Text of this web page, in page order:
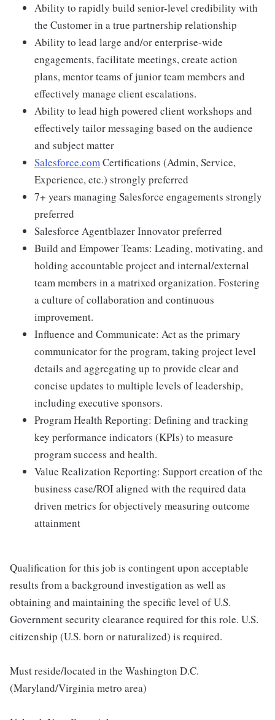
Ability to rapidly build senior-level credibility with
the Customer in a true partnership relationship
Ability to lead large and/or enterprise-wide
engagements, facilitate meetings, create action
plans, mentor teams of junior team members and
effectively manage client escalations.
Ability to lead high powered client workshops and
effectively tailor messaging based on the audience
and subject matter
Salesforce.comCertifications (Admin, Service,
Experience, etc.) strongly preferred
7+ years managing Salesforce engagements strongly
preferred
Salesforce Agentblazer Innovator preferred
Build and Empower Teams: Leading, motivating, and
holding accountable project and internal/external
team members in a matrixed organization. Fostering
a culture of collaboration and continuous
improvement.
Influence and Communicate: Act as the primary
communicator for the program, taking project level
details and aggregating up to provide clear and
concise updates to multiple levels of leadership,
including executive sponsors.
Program Health Reporting: Defining and tracking
key performance indicators (KPIs) to measure
program success and health.
Value Realization Reporting: Support creation of the
business case/ROI aligned with the required data
driven metrics for objectively measuring outcome
attainment
Qualification for this job is contingent upon acceptable
results from a background investigation as well as
obtaining and maintaining the specific level of U.S.
Government security clearance required for this role. U.S.
citizenship (U.S. born or naturalized) is required.
Must reside/located in the Washington D.C.
(Maryland/Virginia metro area)